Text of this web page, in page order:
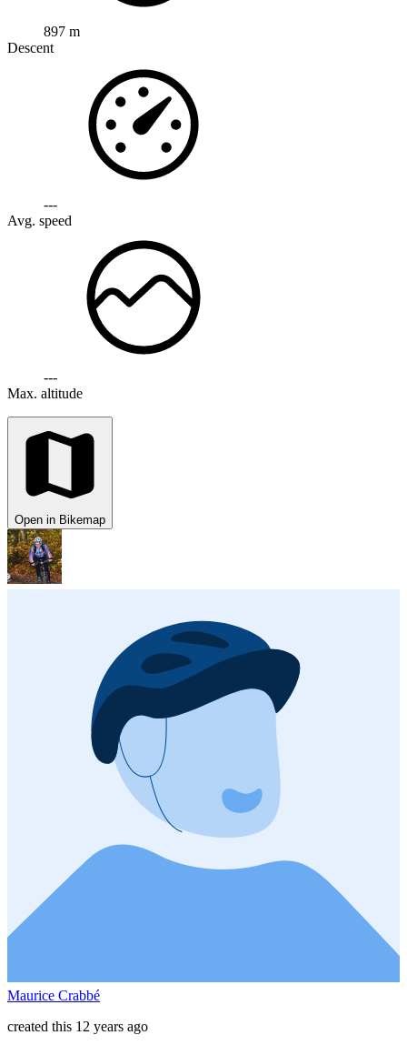
897 m
Descent
---
Avg. speed
---
Max. altitude
Open in Bikemap
Maurice Crabbé
created this 12 years ago